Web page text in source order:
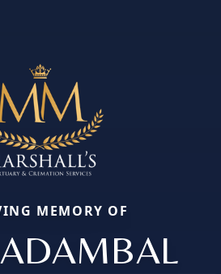
MEMORY OF